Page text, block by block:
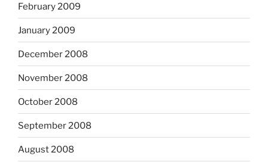
February 2009
January 2009
December 2008
November 2008
October 2008
September 2008
August 2008